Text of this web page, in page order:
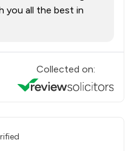
you all the best in
Collected on: